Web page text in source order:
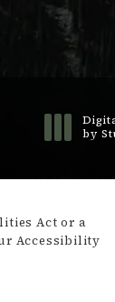
by
Act or a
Accessibility